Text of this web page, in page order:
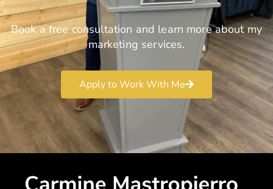
Book a free consultation and learn more about my
marketing services.
Apply to Work With Me